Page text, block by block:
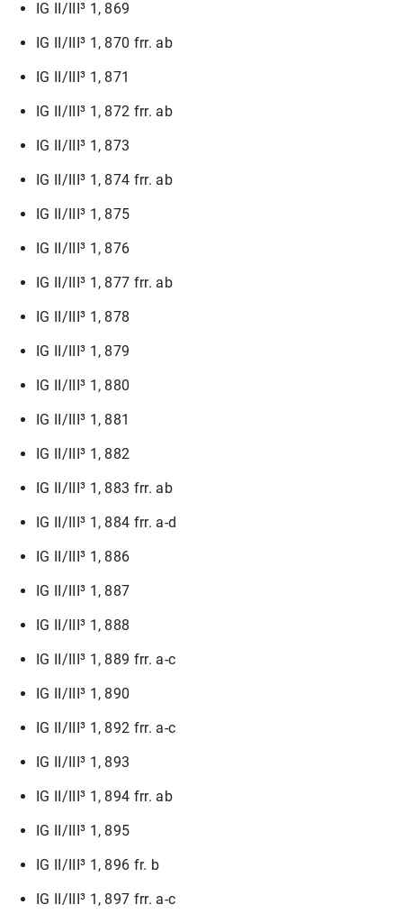
IG II/III³ 1, 869
IG II/III³ 1, 870 frr. ab
IG II/III³ 1, 871
IG II/III³ 1, 872 frr. ab
IG II/III³ 1, 873
IG II/III³ 1, 874 frr. ab
IG II/III³ 1, 875
IG II/III³ 1, 876
IG II/III³ 1, 877 frr. ab
IG II/III³ 1, 878
IG II/III³ 1, 879
IG II/III³ 1, 880
IG II/III³ 1, 881
IG II/III³ 1, 882
IG II/III³ 1, 883 frr. ab
IG II/III³ 1, 884 frr. a-d
IG II/III³ 1, 886
IG II/III³ 1, 887
IG II/III³ 1, 888
IG II/III³ 1, 889 frr. a-c
IG II/III³ 1, 890
IG II/III³ 1, 892 frr. a-c
IG II/III³ 1, 893
IG II/III³ 1, 894 frr. ab
IG II/III³ 1, 895
IG II/III³ 1, 896 fr. b
IG II/III³ 1, 897 frr. a-c